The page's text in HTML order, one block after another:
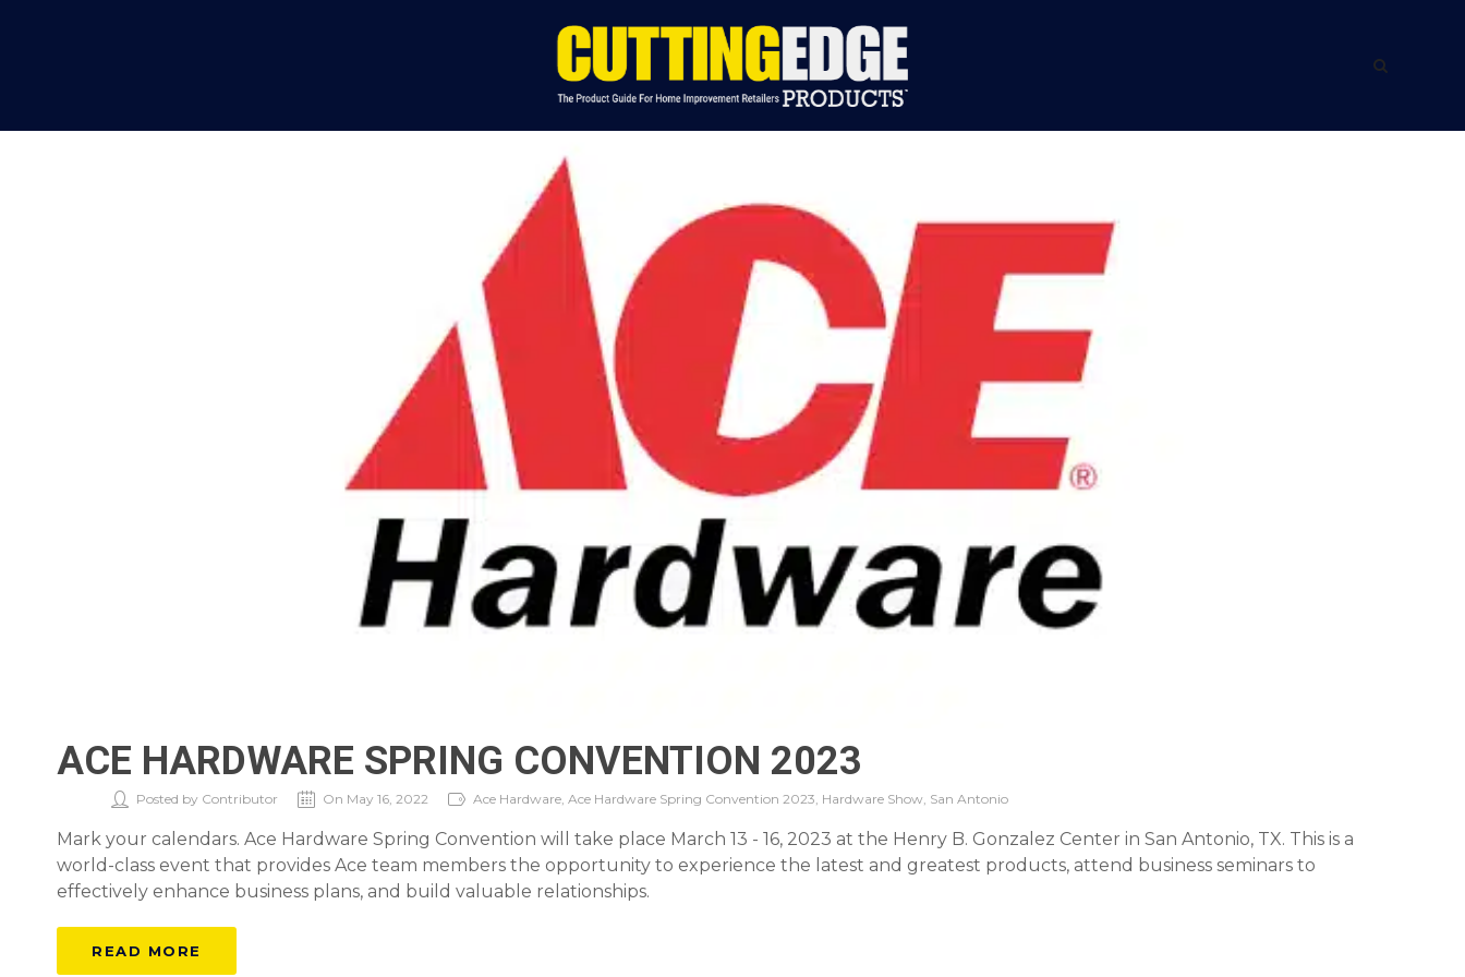
PRODUCTS BY CATEGORY INDUSTRY NEWS EVENTS ADVERTISING WITH US
ACE HARDWARE SPRING CONVENTION 2023
Posted by Contributor On May 16, 2022 Ace Hardware, Ace Hardware Spring Convention 2023, Hardware Show, San Antonio
Mark your calendars. Ace Hardware Spring Convention will take place March 13 - 16, 2023 at the Henry B. Gonzalez Center in San Antonio, TX. This is a
world-class event that provides Ace team members the opportunity to experience the latest and greatest products, attend business seminars to
effectively enhance business plans, and build valuable relationships.
READ MORE